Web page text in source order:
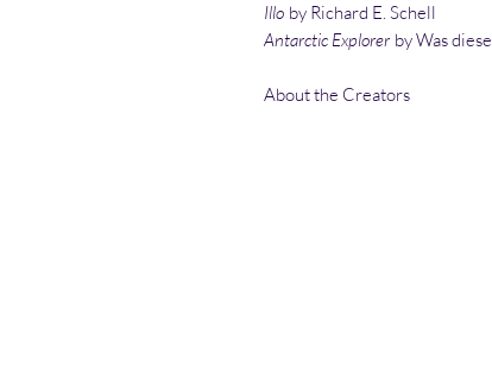
Illo by Richard E. Schell
Antarctic Explorer by Was diese
About the Creators